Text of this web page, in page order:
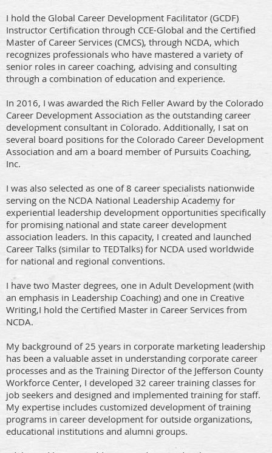
I hold the Global Career Development Facilitator (GCDF)
Instructor Certification through CCE-Global and the Certified
Master of Career Services (CMCS), through NCDA, which
recognizes professionals who have mastered a variety of
senior roles in career coaching, advising and consulting
through a combination of education and experience.
In 2016, I was awarded the Rich Feller Award by the Colorado
Career Development Association as the outstanding career
development consultant in Colorado. Additionally, I sat on
several board positions for the Colorado Career Development
Association and am a board member of Pursuits Coaching,
Inc.
I was also selected as one of 8 career specialists nationwide
serving on the NCDA National Leadership Academy for
experiential leadership development opportunities specifically
for promising national and state career development
association leaders. In this capacity, I created and launched
Career Talks (similar to TEDTalks) for NCDA used worldwide
for national and regional conventions.
I have two Master degrees, one in Adult Development (with
an emphasis in Leadership Coaching) and one in Creative
Writing,I hold the Certified Master in Career Services from
NCDA.
My background of 25 years in corporate marketing leadership
has been a valuable asset in understanding corporate career
processes and as the Training Director of the Jefferson County
Workforce Center, I developed 32 career training classes for
job seekers and designed and implemented training for staff.
My expertise includes customized development of training
programs in career development for outside organizations,
educational institutions and alumni groups.